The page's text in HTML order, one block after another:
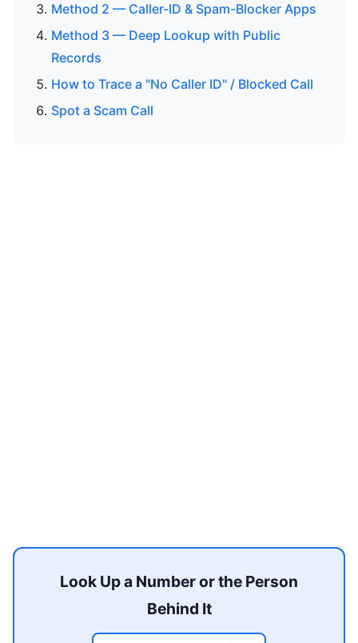
Method 2 — Caller-ID & Spam-Blocker Apps
Method 3 — Deep Lookup with Public
Records
How to Trace a "No Caller ID" / Blocked Call
Spot a Scam Call
Look Up a Number or the Person
Behind It